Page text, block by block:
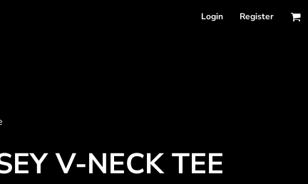
Login Register
V-NECK TEE